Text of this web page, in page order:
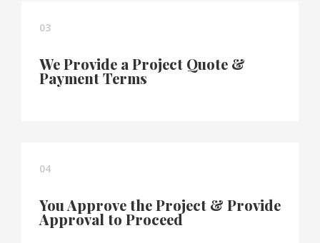
03
We Provide a Project Quote &
Payment Terms
04
You Approve the Project & Provide
Approval to Proceed